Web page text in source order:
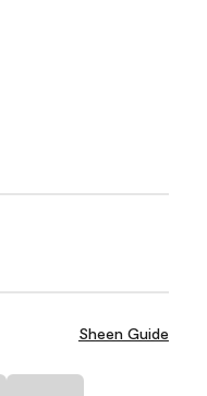
Sheen Guide